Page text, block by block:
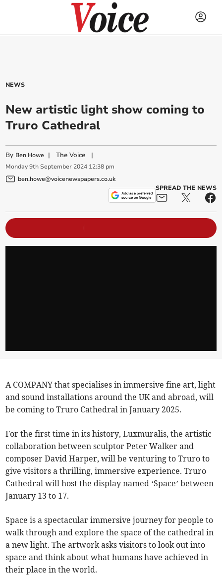
NEWS
New artistic light show coming to
Truro Cathedral
By Ben Howe |The Voice |
Monday 9th September 2024 12:38 pm
ben.howe@voicenewspapers.co.uk
SPREAD THE NEWS
A COMPANY that specialises in immersive fine art, light
and sound installations around the UK and abroad, will
be coming to Truro Cathedral in January 2025.
For the first time in its history, Luxmuralis, the artistic
collaboration between sculptor Peter Walker and
composer David Harper, will be venturing to Truro to
give visitors a thrilling, immersive experience. Truro
Cathedral will host the display named ‘Space’ between
January 13 to 17.
Space is a spectacular immersive journey for people to
walk through and explore the space of the cathedral in
a new light. The artwork asks visitors to look out into
space and think about what humans have achieved in
their place in the world.